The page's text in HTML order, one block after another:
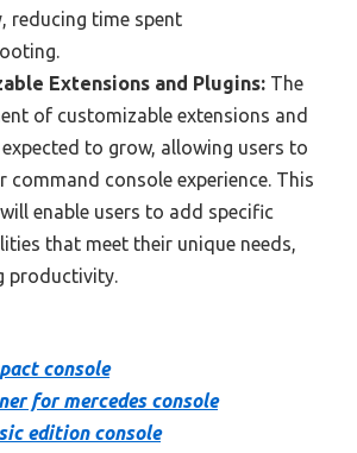
reducing time spent
Extensions and Plugins: The
of customizable extensions and
to grow, allowing users to
command console experience. This
enable users to add specific
that meet their unique needs,
productivity.
console
for mercedes console
edition console